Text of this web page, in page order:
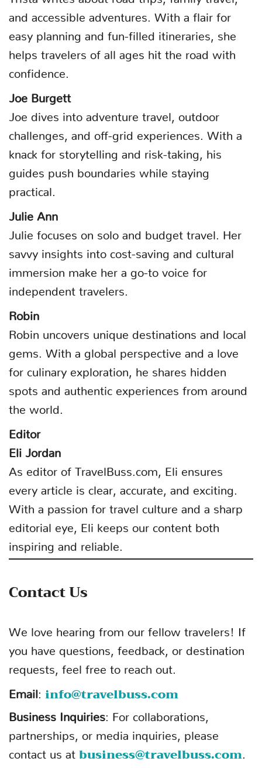
and accessible adventures. With a flair for
easy planning and fun-filled itineraries, she
helps travelers of all ages hit the road with
confidence.
Joe Burgett
Joe dives into adventure travel, outdoor
challenges, and off-grid experiences. With a
knack for storytelling and risk-taking, his
guides push boundaries while staying
practical.
Julie Ann
Julie focuses on solo and budget travel. Her
savvy insights into cost-saving and cultural
immersion make her a go-to voice for
independent travelers.
Robin
Robin uncovers unique destinations and local
gems. With a global perspective and a love
for culinary exploration, he shares hidden
spots and authentic experiences from around
the world.
Editor
Eli Jordan
As editor of TravelBuss.com, Eli ensures
every article is clear, accurate, and exciting.
With a passion for travel culture and a sharp
editorial eye, Eli keeps our content both
inspiring and reliable.
Contact Us
We love hearing from our fellow travelers! If
you have questions, feedback, or destination
requests, feel free to reach out.
Email: info@travelbuss.com
Business Inquiries: For collaborations,
partnerships, or media inquiries, please
contact us at business@travelbuss.com